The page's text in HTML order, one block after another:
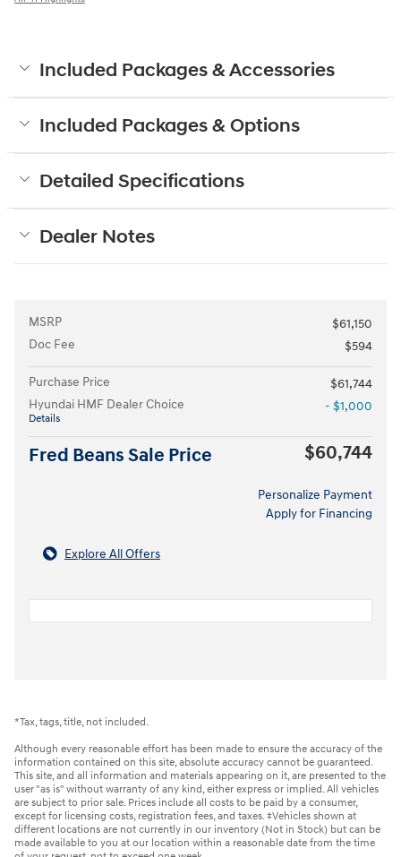
Included Packages & Accessories
Included Packages & Options
Detailed Specifications
Dealer Notes
MSRP
$61,150
Doc Fee
$594
Purchase Price
$61,744
Hyundai HMF Dealer Choice
Details
- $1,000
Fred Beans Sale Price $60,744
Personalize Payment
Apply for Financing
Explore All Offers
*Tax, tags, title, not included.
Although every reasonable effort has been made to ensure the accuracy of the
information contained on this site, absolute accuracy cannot be guaranteed.
This site, and all information and materials appearing on it, are presented to the
user "as is" without warranty of any kind, either express or implied. All vehicles
are subject to prior sale. Prices include all costs to be paid by a consumer,
except for licensing costs, registration fees, and taxes. ‡Vehicles shown at
different locations are not currently in our inventory (Not in Stock) but can be
made available to you at our location within a reasonable date from the time